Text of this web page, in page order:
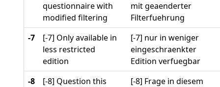
questionnaire with
modified filtering
mit geaenderter
Filterfuehrung
-7
[-7] Only available in
less restricted
edition
[-7] nur in weniger
eingeschraenkter
Edition verfuegbar
-8
[-8] Question this
[-8] Frage in diesem